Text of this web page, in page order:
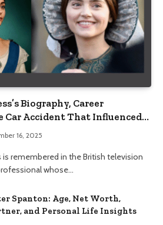
Biography, Career
Accident That Influenced
16, 2025
is remembered in the British television
whose…
Spanton: Age, Net Worth,
and Personal Life Insights